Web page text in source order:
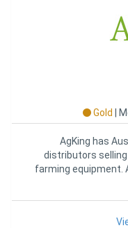
AgKing provides a
Implements we sell. We
available only through an
Tractor Packages
Got an ABN? Easy
Why Choose AgKing
AgKing is proud to be
Gold
AgKing has
distributors
farming equipment.